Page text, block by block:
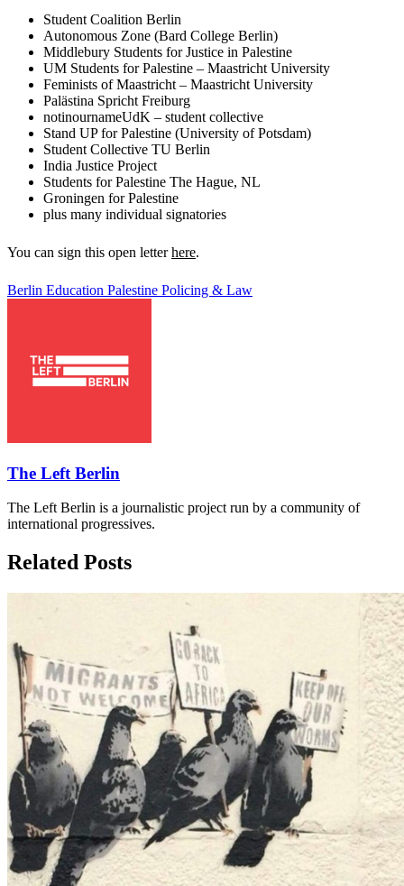
Student Coalition Berlin
Autonomous Zone (Bard College Berlin)
Middlebury Students for Justice in Palestine
UM Students for Palestine – Maastricht University
Feminists of Maastricht – Maastricht University
Palästina Spricht Freiburg
notinournameUdK – student collective
Stand UP for Palestine (University of Potsdam)
Student Collective TU Berlin
India Justice Project
Students for Palestine The Hague, NL
Groningen for Palestine
plus many individual signatories
You can sign this open letterhere.
Berlin Education Palestine Policing & Law
The Left Berlin
The Left Berlin is a journalistic project run by a community of
international progressives.
Related Posts